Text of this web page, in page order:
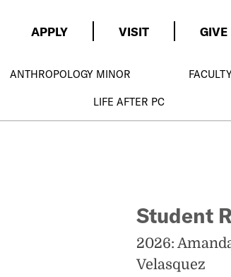
APPLY VISIT GIVE
ANTHROPOLOGY MINOR
LIFE AFTER PC
Student
2026:
Velasquez